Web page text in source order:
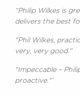
“Philip Wilkes is
delivers the best
"Phil Wilkes,
very, very good."
"Impeccable –
proactive."’